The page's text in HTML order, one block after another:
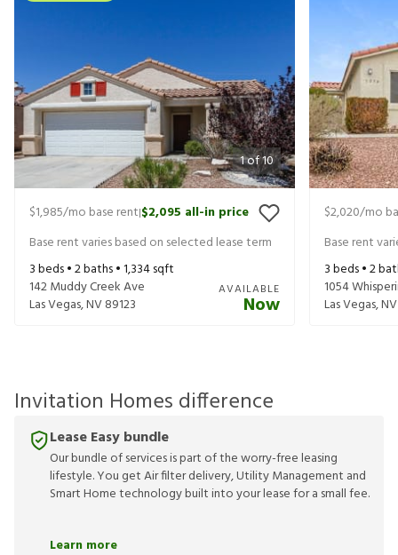
1of10
$1,985/mo base rent|$2,095 all-in price
Base rent varies based on selected lease term
3beds •2baths •1,334sqft
142 Muddy Creek Ave
Las Vegas,NV89123
AVAILABLE
Now
$2,020/mo
Base rent
3beds •2
1054
Las Vegas,NV
Invitation Homes difference
Lease Easy bundle
Our bundle of services is part of the worry-free leasing
lifestyle. You get Air filter delivery, Utility Management and
Smart Home technology built into your lease for a small fee.
Learn more